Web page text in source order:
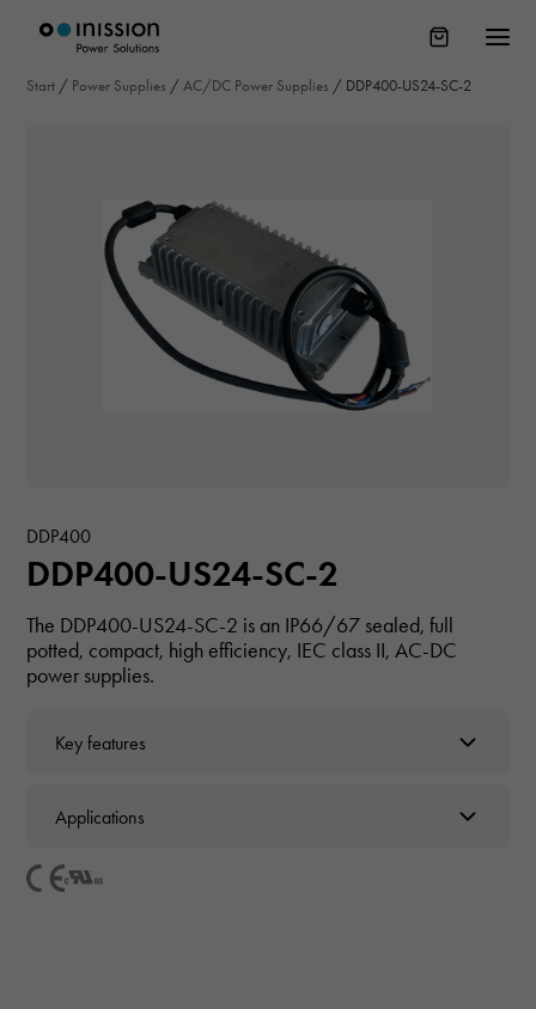
Start / Power Supplies /AC/DC Power Supplies / DDP400-US24-SC-2
DDP400
DDP400-US24-SC-2
The DDP400-US24-SC-2 is an IP66/67 sealed, full
potted, compact, high efficiency, IEC class II, AC-DC
power supplies.
Key features
Applications